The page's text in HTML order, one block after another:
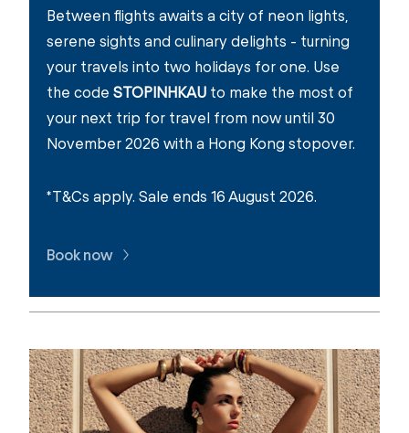
Between flights awaits a city of neon lights,
serene sights and culinary delights - turning
your travels into two holidays for one. Use
the codeSTOPINHKAU to make the most of
your next trip for travel from now until 30
November 2026 with a Hong Kong stopover.
*T&Cs apply. Sale ends 16 August 2026.
Book now